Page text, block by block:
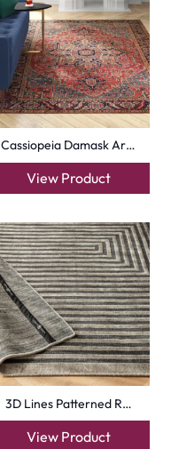
Cassiopeia Damask Ar…
View Product
3D Lines Patterned R…
View Product